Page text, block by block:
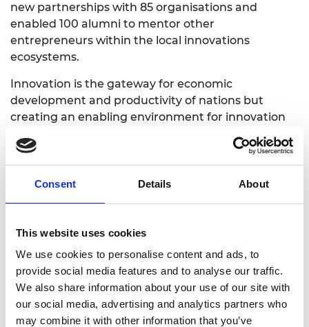
Consent Details About
This website uses cookies
We use cookies to personalise content and ads, to
provide social media features and to analyse our traffic.
We also share information about your use of our site with
our social media, advertising and analytics partners who
may combine it with other information that you’ve
new partnerships with 85 organisations and
enabled 100 alumni to mentor other
entrepreneurs within the local innovations
ecosystems.
Innovation is the gateway for economic
development and productivity of nations but
creating an enabling environment for innovation
and entrepreneurship can be challenging. Access
to growth capital, knowledge networks, local
experts and mentors, inspiring local role models,
spaces for prototyping and manufacturing, and
support between peers can make the difference
Champions are creating opportunities for
entrepreneurs to further their impact and develop
the social and economic welfare of their
communities.